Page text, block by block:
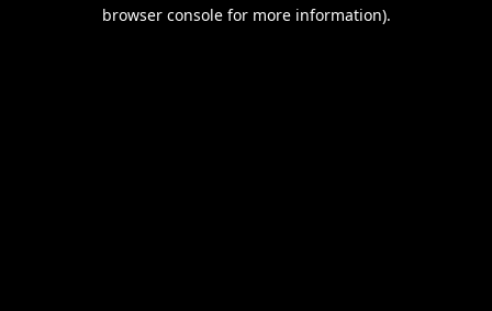
browser console for more information).